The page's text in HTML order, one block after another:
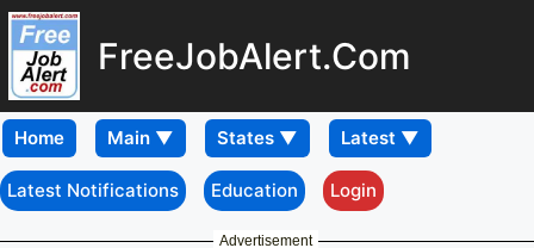
FreeJobAlert.Com
Home
Latest Notifications Education Login
Advertisement